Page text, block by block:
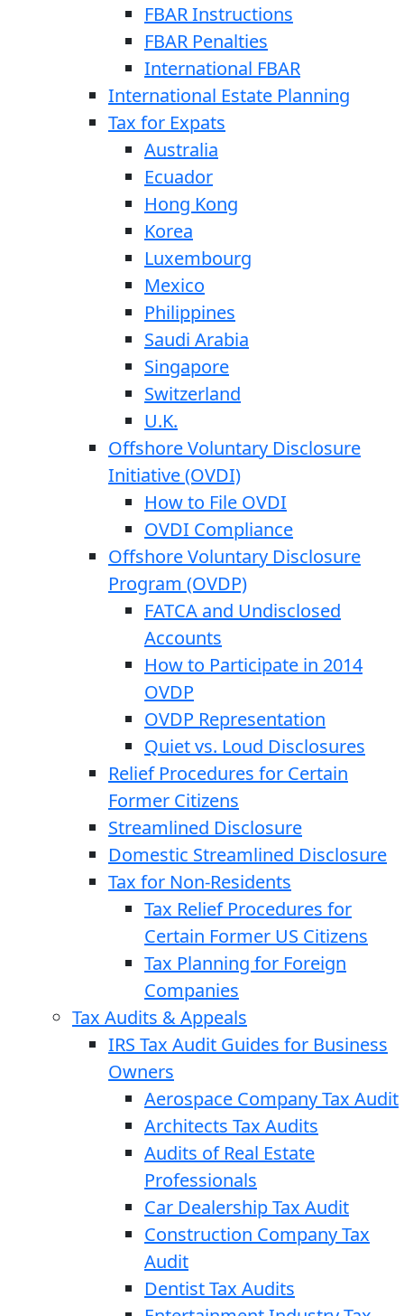
FBAR Instructions
FBAR Penalties
International FBAR
International Estate Planning
Tax for Expats
Australia
Ecuador
Hong Kong
Korea
Luxembourg
Mexico
Philippines
Saudi Arabia
Singapore
Switzerland
U.K.
Offshore Voluntary Disclosure
Initiative (OVDI)
How to File OVDI
OVDI Compliance
Offshore Voluntary Disclosure
Program (OVDP)
FATCA and Undisclosed
Accounts
How to Participate in 2014
OVDP
OVDP Representation
Quiet vs. Loud Disclosures
Relief Procedures for Certain
Former Citizens
Streamlined Disclosure
Domestic Streamlined Disclosure
Tax for Non-Residents
Tax Relief Procedures for
Certain Former US Citizens
Tax Planning for Foreign
Companies
Tax Audits & Appeals
IRS Tax Audit Guides for Business
Owners
Aerospace Company Tax Audit
Architects Tax Audits
Audits of Real Estate
Professionals
Car Dealership Tax Audit
Construction Company Tax
Audit
Dentist Tax Audits